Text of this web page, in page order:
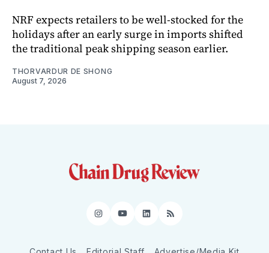
NRF expects retailers to be well-stocked for the
holidays after an early surge in imports shifted
the traditional peak shipping season earlier.
THORVARDUR DE SHONG
August 7, 2026
Instagram
YouTube
LinkedIn
RSS